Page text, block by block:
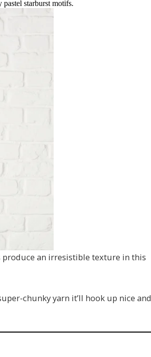
starburst motifs.
produce an irresistible texture in this
chunky yarn it’ll hook up nice and